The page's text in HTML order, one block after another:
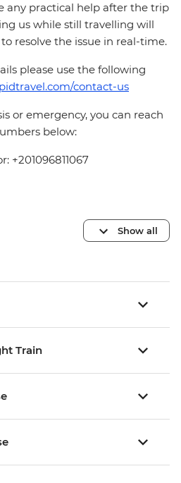
any practical help after the trip
us while still travelling will
resolve the issue in real-time.
please use the following
contact-us
or emergency, you can reach
below:
+201096811067
Show all
Train